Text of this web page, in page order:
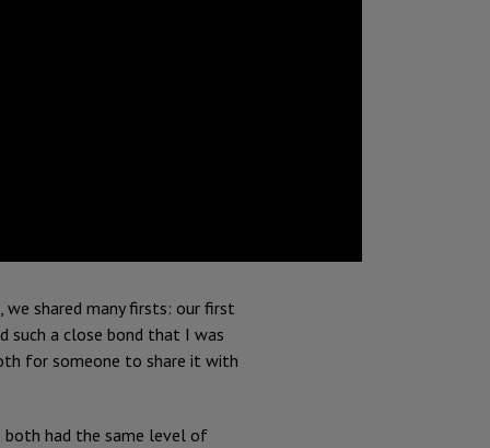
shared many firsts: our first
such a close bond that I was
for someone to share it with
both had the same level of